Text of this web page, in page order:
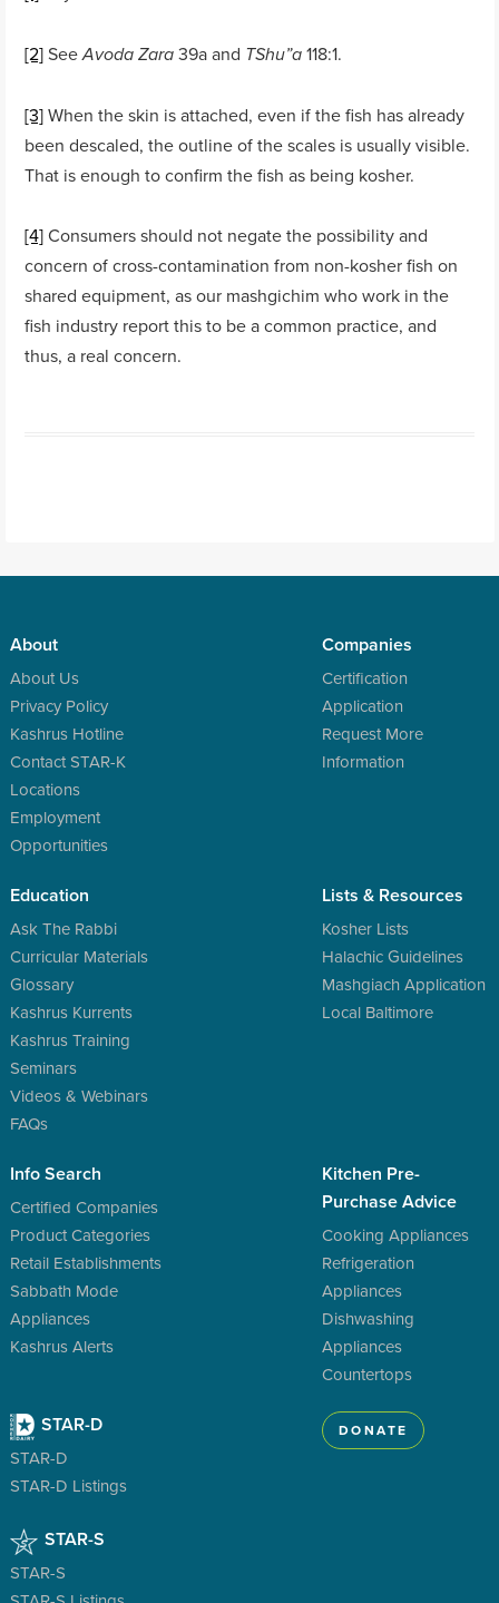
[2]SeeAvoda Zara39a and TShu”a118:1.
[3]When the skin is attached, even if the fish has already
been descaled, the outline of the scales is usually visible.
That is enough to confirm the fish as being kosher.
[4]Consumers should not negate the possibility and
concern of cross-contamination from non-kosher fish on
shared equipment, as our mashgichim who work in the
fish industry report this to be a common practice, and
thus, a real concern.
About
About Us
Privacy Policy
Kashrus Hotline
Contact STAR-K
Locations
Employment
Opportunities
Companies
Certification
Application
Request More
Information
Education
Ask The Rabbi
Curricular Materials
Glossary
Kashrus Kurrents
Kashrus Training
Seminars
Videos & Webinars
FAQs
Lists & Resources
Kosher Lists
Halachic Guidelines
Mashgiach Application
Local Baltimore
Info Search
Certified Companies
Product Categories
Retail Establishments
Sabbath Mode
Appliances
Kashrus Alerts
Kitchen Pre-
Purchase Advice
Cooking Appliances
Refrigeration
Appliances
Dishwashing
Appliances
Countertops
STAR-D
STAR-D
STAR-D Listings
STAR-S
STAR-S
DONATE